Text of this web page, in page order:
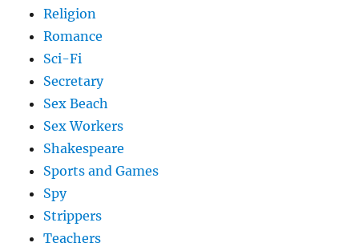
Religion
Romance
Sci-Fi
Secretary
Sex Beach
Sex Workers
Shakespeare
Sports and Games
Spy
Strippers
Teachers